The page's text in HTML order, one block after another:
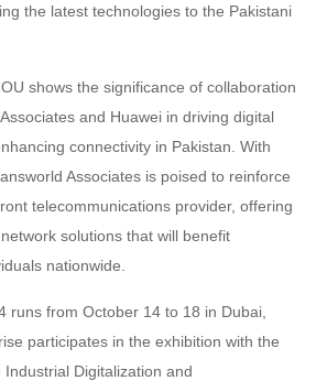
the latest technologies to the Pakistani
shows the significance of collaboration
and Huawei in driving digital
connectivity in Pakistan. With
Associates is poised to reinforce
telecommunications provider, offering
solutions that will benefit
nationwide.
runs from October 14 to 18 in Dubai,
participates in the exhibition with the
Digitalization and